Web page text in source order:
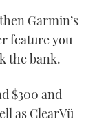
Garmin’s
feature you
the bank.
$300 and
as ClearVü